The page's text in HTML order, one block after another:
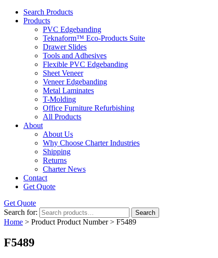
Search Products
Products
PVC Edgebanding
Teknaform™ Eco-Products Suite
Drawer Slides
Tools and Adhesives
Flexible PVC Edgebanding
Sheet Veneer
Veneer Edgebanding
Metal Laminates
T-Molding
Office Furniture Refurbishing
All Products
About
About Us
Why Choose Charter Industries
Shipping
Returns
Charter News
Contact
Get Quote
Get Quote
Search for:
Search
Home > Product Product Number > F5489
F5489